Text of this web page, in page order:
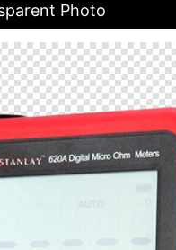
Photo